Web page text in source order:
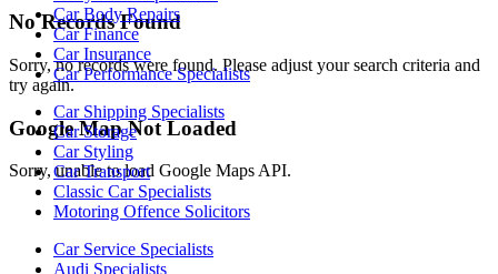
No Records Found
Sorry, no records were found. Please adjust your search criteria and
try again.
Google Map Not Loaded
Sorry, unable to load Google Maps API.
Car Body Repairs
Car Finance
Car Insurance
Car Performance Specialists
Car Shipping Specialists
Car Storage
Car Styling
Car Transport
Classic Car Specialists
Motoring Offence Solicitors
Car Service Specialists
Audi Specialists